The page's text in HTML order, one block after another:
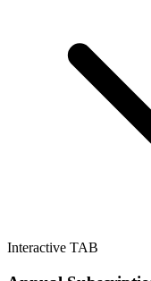
Interactive TAB